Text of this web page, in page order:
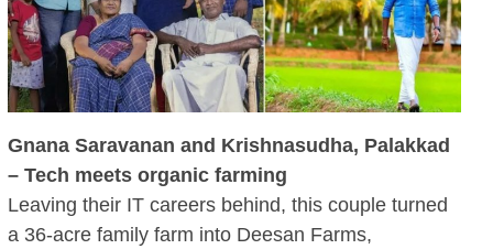
Gnana Saravanan and Krishnasudha, Palakkad
– Tech meets organic farming
Leaving their IT careers behind, this couple turned
a 36-acre family farm into Deesan Farms,